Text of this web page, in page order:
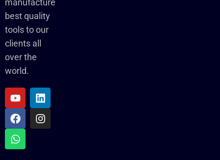
manufacture
best quality
tools to our
clients all
over the
world.